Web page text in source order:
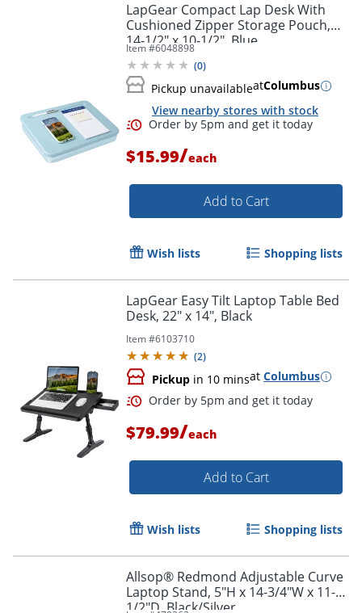
LapGear Compact Lap Desk With
Cushioned Zipper Storage Pouch,
14-1/2" x 10-1/2", Blue
Item #6048898
(0)
Pickup unavailableatColumbus
View nearby stores with stock
Order by 5pm and get it
$15.99/each
Add to Cart
Wish lists Shopping lists
LapGear Easy Tilt Laptop Table Bed
Desk, 22" x 14", Black
Item #6103710
(2)
Pickup in 10 minsat Columbus
$79.99/each
Add to Cart
Wish lists Shopping lists
Allsop® Redmond Adjustable Curve
Laptop Stand, 5"H x 14-3/4"W x 11-
1/2"D, Black/Silver